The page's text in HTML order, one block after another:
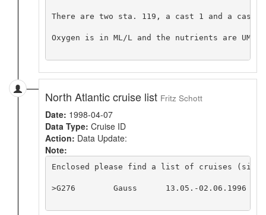
There are two sta. 119, a cast 1 and a cast
Oxygen is in ML/L and the nutrients are UMOL/
North Atlantic cruise list Fritz Schott
Date: 1998-04-07
Data Type: Cruise ID
Action: Data Update:
Note:
Enclosed please find a list of cruises
>G276        Gauss      13.05.-02.06.1996  K.